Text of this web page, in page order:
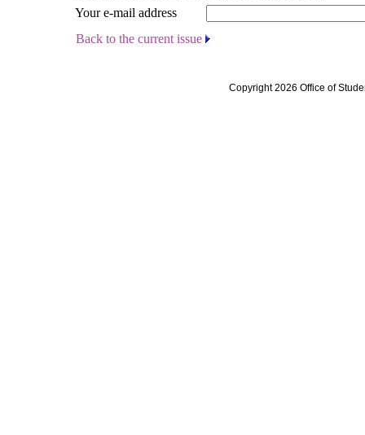
Your e-mail address
Back to the current issue
Copyright 2026 Office of